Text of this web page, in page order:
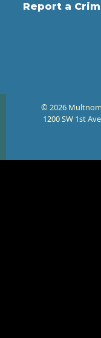
Report a
© 2026
1200 SW 1st